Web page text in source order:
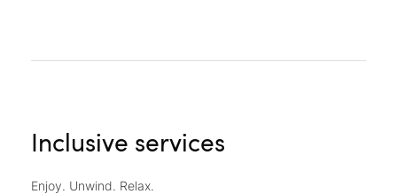
Inclusive services
Enjoy. Unwind. Relax.